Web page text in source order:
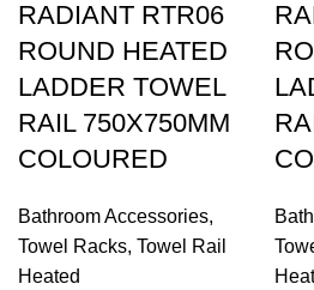
RADIANT RTR06
ROUND HEATED
LADDER TOWEL
RAIL 750X750MM
COLOURED
Bathroom Accessories,
Towel Racks, Towel Rail
Heated